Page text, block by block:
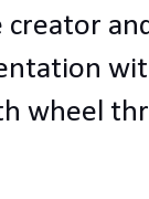
wheel